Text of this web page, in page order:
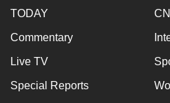
TODAY
Commentary
Live TV
Special Reports